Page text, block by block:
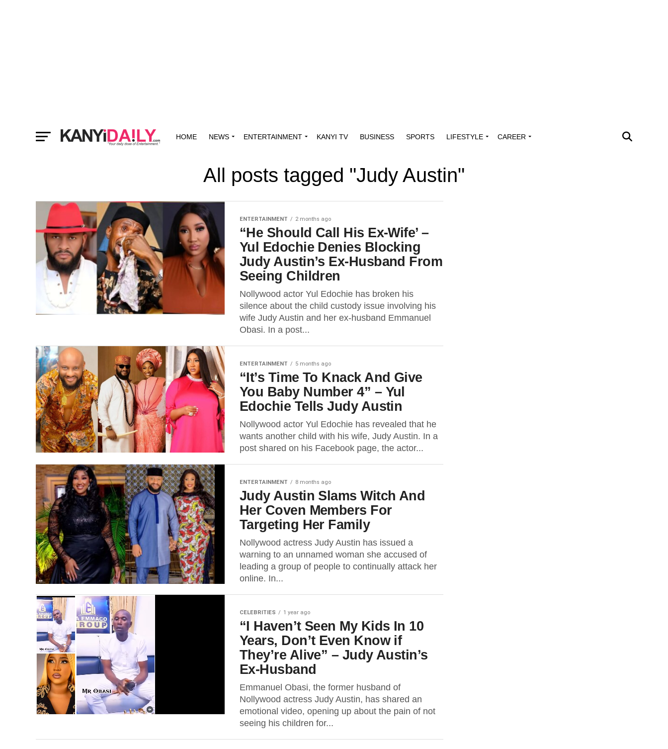
HOME NEWS ENTERTAINMENT KANYI TV BUSINESS SPORTS LIFESTYLE CAREER
All posts tagged "Judy Austin"
ENTERTAINMENT 2 months ago
“He Should Call His Ex-Wife’ –
Yul Edochie Denies Blocking
Judy Austin’s Ex-Husband From
Seeing Children
Nollywood actor Yul Edochie has broken his
silence about the child custody issue involving his
wife Judy Austin and her ex-husband Emmanuel
Obasi. In a post...
ENTERTAINMENT 5 months ago
“It’s Time To Knack And Give
You Baby Number 4” – Yul
Edochie Tells Judy Austin
Nollywood actor Yul Edochie has revealed that he
wants another child with his wife, Judy Austin. In a
post shared on his Facebook page, the actor...
ENTERTAINMENT 8 months ago
Judy Austin Slams Witch And
Her Coven Members For
Targeting Her Family
Nollywood actress Judy Austin has issued a
warning to an unnamed woman she accused of
leading a group of people to continually attack her
online. In...
CELEBRITIES 1 year ago
“I Haven’t Seen My Kids In 10
Years, Don’t Even Know if
They’re Alive” – Judy Austin’s
Ex-Husband
Emmanuel Obasi, the former husband of
Nollywood actress Judy Austin, has shared an
emotional video, opening up about the pain of not
seeing his children for...